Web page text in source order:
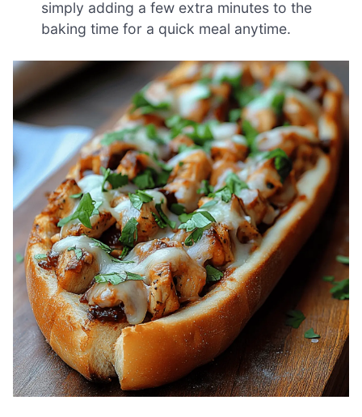
simply adding a few extra minutes to the
baking time for a quick meal anytime.